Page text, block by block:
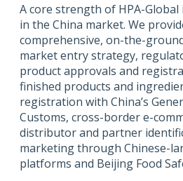
A core strength of HPA-
in the China market. We
comprehensive, on-the-
market entry strategy,
product approvals and
finished products and
registration with China’s
Customs, cross-border e-
distributor and partner
marketing through Chinese-
platforms and Beijing Food